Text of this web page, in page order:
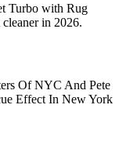
Turbo with Rug
in 2026.